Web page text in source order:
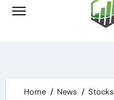
Home News
Stocks